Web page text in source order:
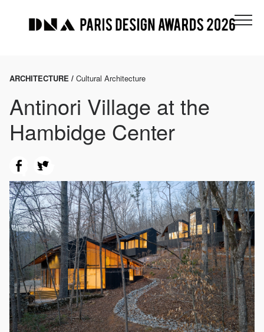
ARCHITECTURE / Cultural Architecture
Antinori Village at the
Hambidge Center